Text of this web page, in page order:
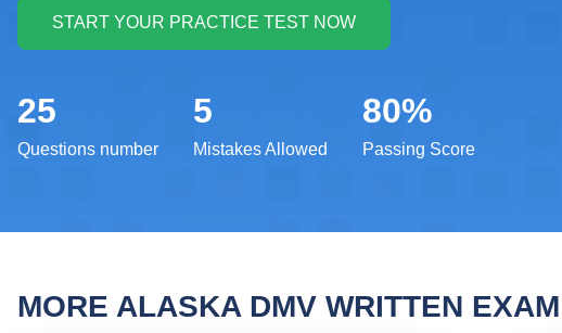
25
Questions number
5
Mistakes Allowed
80%
Passing Score
MORE ALASKA DMV WRITTEN